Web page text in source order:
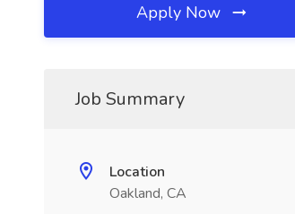
Apply Now
Job Summary
Location
Oakland, CA